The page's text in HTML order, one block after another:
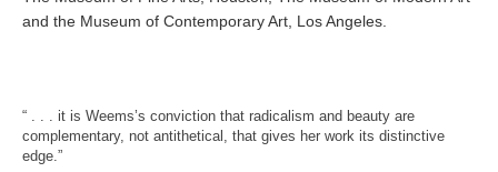
and the Museum of Contemporary Art, Los Angeles.
“ . . . it is Weems’s conviction that radicalism and beauty are
complementary, not antithetical, that gives her work its distinctive
edge.”